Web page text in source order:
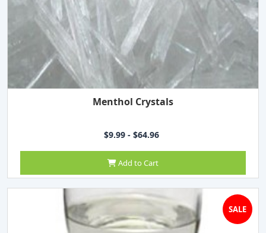
Menthol Crystals
$9.99 - $64.96
Add to Cart
SALE